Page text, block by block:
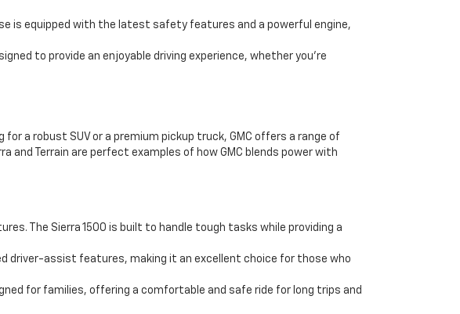
is equipped with the latest safety features and a powerful engine,
to provide an enjoyable driving experience, whether you're
a robust SUV or a premium pickup truck, GMC offers a range of
Terrain are perfect examples of how GMC blends power with
The Sierra 1500 is built to handle tough tasks while providing a
driver-assist features, making it an excellent choice for those who
for families, offering a comfortable and safe ride for long trips and